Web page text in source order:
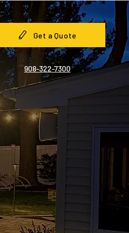
Get a Quote
908-322-7300